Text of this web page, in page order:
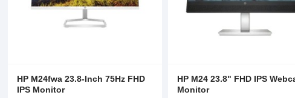
HP M24fwa 23.8-Inch 75Hz FHD
IPS Monitor
HP M24 23.8" FHD IPS
Monitor